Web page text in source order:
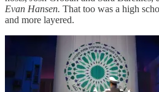
Evan Hansen. That too was a high
and more layered.